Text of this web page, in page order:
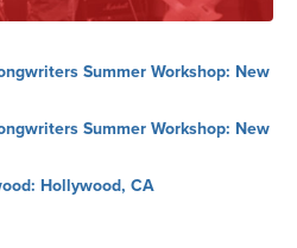
Summer Workshop: New
Summer Workshop: New
Hollywood, CA